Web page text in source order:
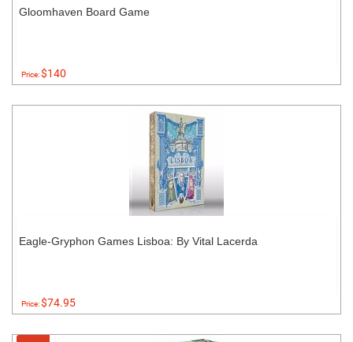
Gloomhaven Board Game
Price:$140
Eagle-Gryphon Games Lisboa: By Vital Lacerda
Price:$74.95